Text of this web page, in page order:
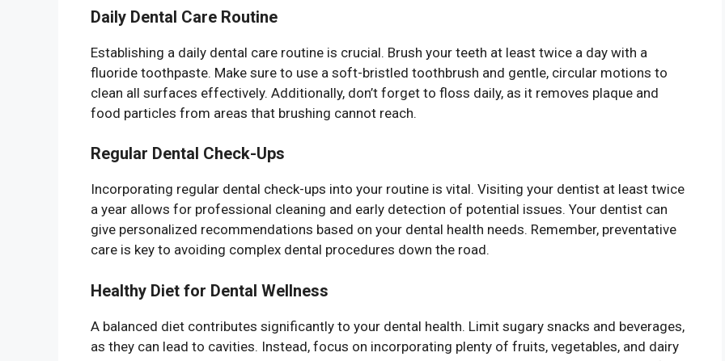
Daily Dental Care Routine
Establishing a daily dental care routine is crucial. Brush your teeth at least twice a day with a
fluoride toothpaste. Make sure to use a soft-bristled toothbrush and gentle, circular motions to
clean all surfaces effectively. Additionally, don’t forget to floss daily, as it removes plaque and
food particles from areas that brushing cannot reach.
Regular Dental Check-Ups
Incorporating regular dental check-ups into your routine is vital. Visiting your dentist at least twice
a year allows for professional cleaning and early detection of potential issues. Your dentist can
give personalized recommendations based on your dental health needs. Remember, preventative
care is key to avoiding complex dental procedures down the road.
Healthy Diet for Dental Wellness
A balanced diet contributes significantly to your dental health. Limit sugary snacks and beverages,
as they can lead to cavities. Instead, focus on incorporating plenty of fruits, vegetables, and dairy